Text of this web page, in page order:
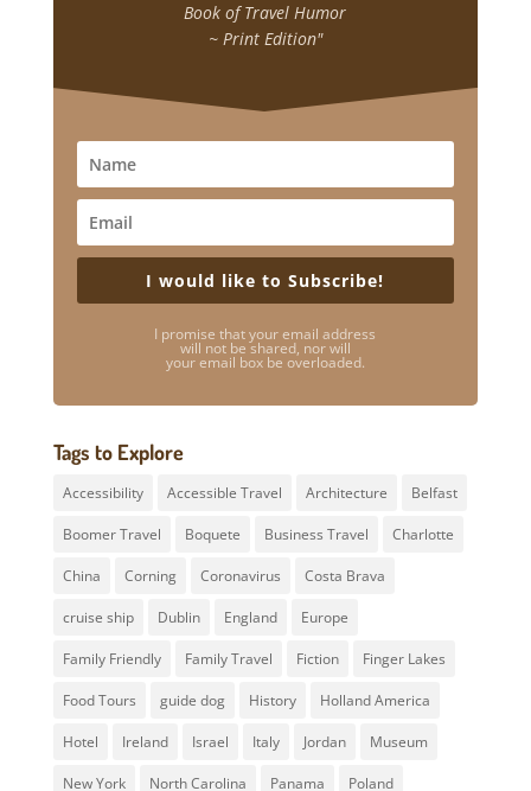
Book of Travel Humor
~ Print Edition"
I would like to Subscribe!
I promise that your email address
will not be shared, nor will
your email box be overloaded.
Tags to Explore
Accessibility Accessible Travel Architecture Belfast
Boomer Travel Boquete Business Travel Charlotte
China Corning Coronavirus Costa Brava
cruise ship Dublin England Europe
Family Friendly Family Travel Fiction Finger Lakes
Food Tours guide dog History Holland America
Hotel Ireland Israel Italy Jordan Museum
New York North Carolina Panama Poland